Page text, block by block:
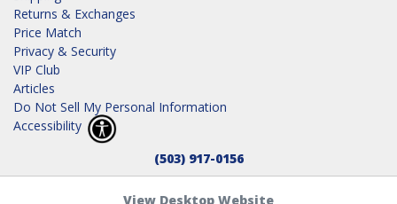
Returns & Exchanges
Price Match
Privacy & Security
VIP Club
Articles
Do Not Sell My Personal Information
Accessibility
(503) 917-0156
View Desktop Website